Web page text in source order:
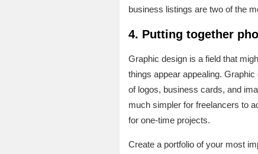
business listings are two of the
4. Putting together
Graphic design is a field that
things appear appealing.
of logos, business cards, and
much simpler for freelancers to
for one-time projects.
Create a portfolio of your most